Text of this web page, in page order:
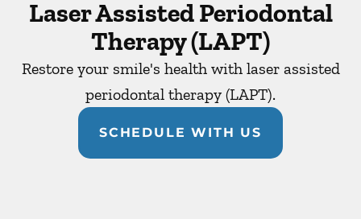
Laser Assisted Periodontal
Therapy (LAPT)
Restore your smile's health with laser assisted
periodontal therapy (LAPT).
SCHEDULE WITH US